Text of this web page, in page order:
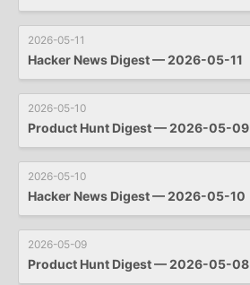
2026-05-11
Hacker News Digest — 2026-05-11
2026-05-10
Product Hunt Digest — 2026-05-09
2026-05-10
Hacker News Digest — 2026-05-10
2026-05-09
Product Hunt Digest — 2026-05-08